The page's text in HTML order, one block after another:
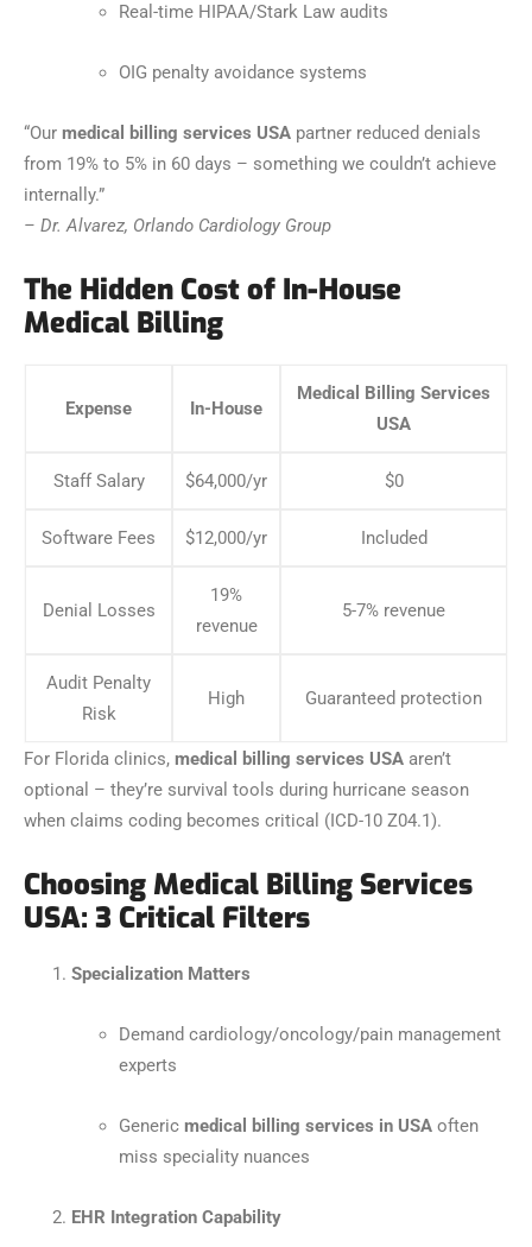
Real-time HIPAA/Stark Law audits
OIG penalty avoidance systems
“Our medical billing services USA partner reduced denials
from 19% to 5% in 60 days – something we couldn’t achieve
internally.”
– Dr. Alvarez, Orlando Cardiology Group
The Hidden Cost of In-House
Medical Billing
Expense In-House
Medical Billing Services
USA
Staff Salary $64,000/yr $0
Software Fees $12,000/yr Included
Denial Losses
19%
revenue
5-7% revenue
Audit Penalty
Risk
High Guaranteed protection
For Florida clinics, medical billing services USA aren’t
optional – they’re survival tools during hurricane season
when claims coding becomes critical (ICD-10 Z04.1).
Choosing Medical Billing Services
USA: 3 Critical Filters
Specialization Matters
Demand cardiology/oncology/pain management
experts
Generic medical billing services in USA often
miss speciality nuances
EHR Integration Capability